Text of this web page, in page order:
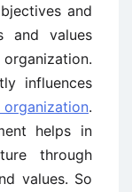
and
and values
influences
.
helps in
through
values. So